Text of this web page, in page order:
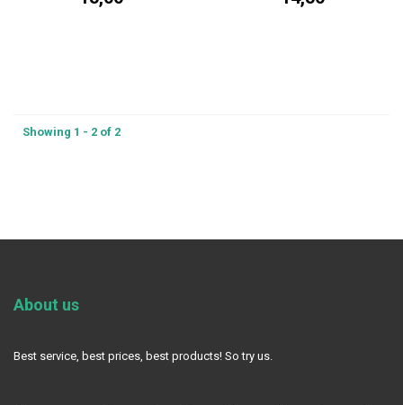
Showing 1 - 2 of 2
About us
Best service, best prices, best products! So try us.